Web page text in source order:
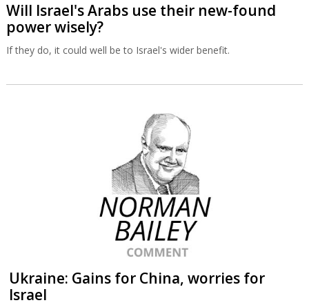
Will Israel's Arabs use their new-found
power wisely?
If they do, it could well be to Israel's wider benefit.
Ukraine: Gains for China, worries for
Israel